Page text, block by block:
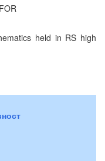
held in RS high